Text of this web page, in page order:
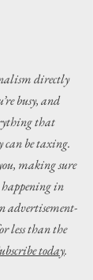
directly
busy, and
that
can be taxing.
making sure
happening in
advertisement-
less than the
today.